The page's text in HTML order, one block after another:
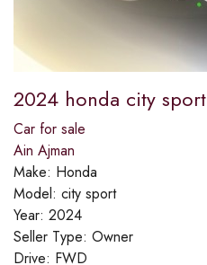
2024 honda city sport
Car for sale
Ain Ajman
Make: Honda
Model: city sport
Year: 2024
Seller Type: Owner
Drive: FWD